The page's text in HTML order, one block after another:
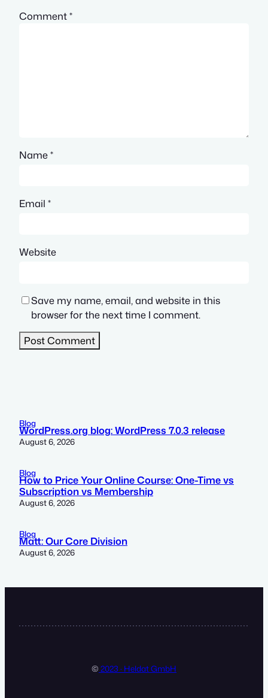
Comment*
Name*
Email *
Website
Save my name, email, and website in this
browser for the next time I comment.
Blog
WordPress.org blog: WordPress 7.0.3 release
August 6, 2026
Blog
How to Price Your Online Course: One-Time vs
Subscription vs Membership
August 6, 2026
Blog
Matt: Our Core Division
August 6, 2026
© 2023 · Heldat GmbH